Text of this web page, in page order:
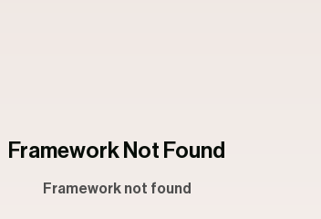
Framework Not Found
Framework not found